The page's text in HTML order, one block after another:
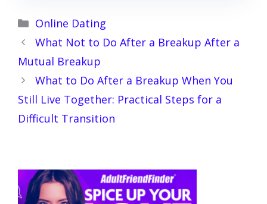
Categories
Online Dating
What Not to Do After a Breakup After a
Mutual Breakup
What to Do After a Breakup When You
Still Live Together: Practical Steps for a
Difficult Transition